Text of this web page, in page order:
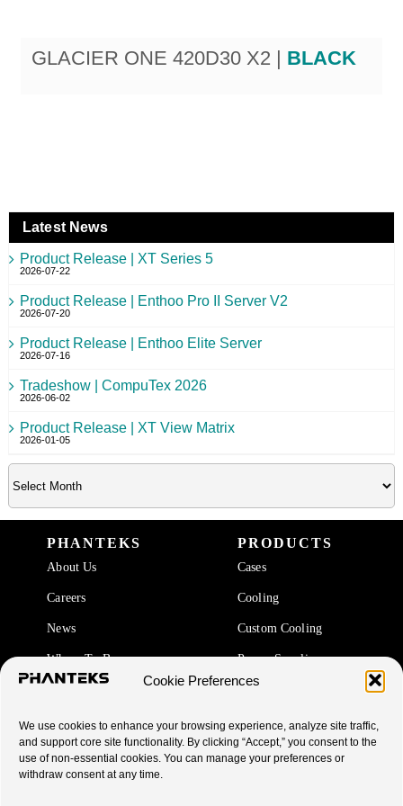
Cookie Preferences
We use cookies to enhance your browsing experience, analyze site traffic,
and support core site functionality. By clicking “Accept,” you consent to the
use of non-essential cookies. You can manage your preferences or
withdraw consent at any time.
GLACIER ONE 420D30 X2 | BLACK
Latest News
Product Release | XT Series 5
2026-07-22
Product Release | Enthoo Pro II Server V2
2026-07-20
Product Release | Enthoo Elite Server
2026-07-16
Tradeshow | CompuTex 2026
2026-06-02
Product Release | XT View Matrix
2026-01-05
PHANTEKS
About Us
Careers
News
Where To Buy
PRODUCTS
Cases
Cooling
Custom Cooling
Power Supplies
Accessories
SUPPORT
End Of Life Products